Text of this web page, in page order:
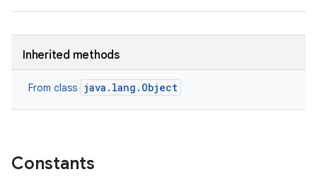
Inherited methods
From class java.lang.Object
Constants